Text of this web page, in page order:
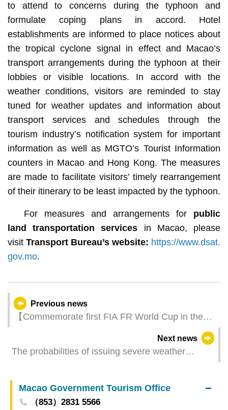
to attend to concerns during the typhoon and
formulate coping plans in accord. Hotel
establishments are informed to place notices about
the tropical cyclone signal in effect and Macao’s
transport arrangements during the typhoon at their
lobbies or visible locations. In accord with the
weather conditions, visitors are reminded to stay
tuned for weather updates and information about
transport services and schedules through the
tourism industry’s notification system for important
information as well as MGTO’s Tourist Information
counters in Macao and Hong Kong. The measures
are made to facilitate visitors’ timely rearrangement
of their itinerary to be least impacted by the typhoon.
For measures and arrangements for
public
land transportation services in Macao, please
visit Transport Bureau’s website: https://www.dsat.
gov.mo.
Previous news
【Commemorate first FIA FR World Cup in the
Cup Champion Car & Racer Gear Exhibition is
unveiled on 8 June
Next news
The probabilities of issuing severe weather
Macao Government Tourism Office
（853）2831 5566